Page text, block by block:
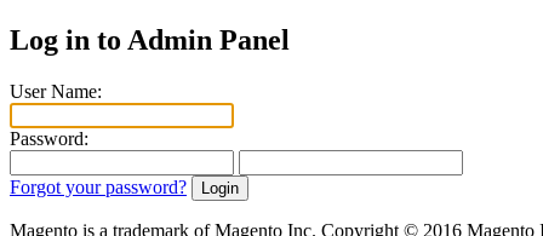
Log in to Admin Panel
User Name:
Password:
Forgot your password?
Magento is a trademark of Magento Inc. Copyright © 2016 Magento